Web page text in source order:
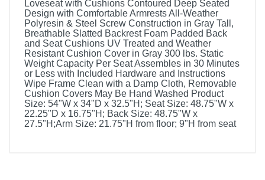
Loveseat with Cushions Contoured Deep Seated
Design with Comfortable Armrests All-Weather
Polyresin & Steel Screw Construction in Gray Tall,
Breathable Slatted Backrest Foam Padded Back
and Seat Cushions UV Treated and Weather
Resistant Cushion Cover in Gray 300 lbs. Static
Weight Capacity Per Seat Assembles in 30 Minutes
or Less with Included Hardware and Instructions
Wipe Frame Clean with a Damp Cloth, Removable
Cushion Covers May Be Hand Washed Product
Size: 54"W x 34"D x 32.5"H; Seat Size: 48.75"W x
22.25"D x 16.75"H; Back Size: 48.75"W x
27.5"H;Arm Size: 21.75"H from floor; 9"H from seat